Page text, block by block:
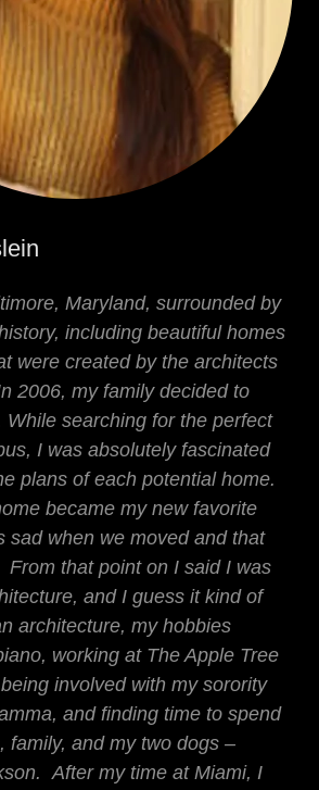
Maryland, surrounded by
including beautiful homes
were created by the architects
2006, my family decided to
While searching for the perfect
I was absolutely fascinated
plans of each potential home.
became my new favorite
sad when we moved and that
that point on I said I was
and I guess it kind of
architecture, my hobbies
working at The Apple Tree
involved with my sorority
and finding time to spend
family, and my two dogs –
After my time at Miami, I